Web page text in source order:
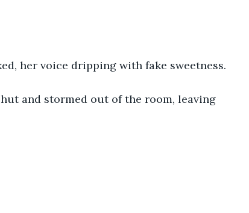
her voice dripping with fake sweetness.
and stormed out of the room, leaving